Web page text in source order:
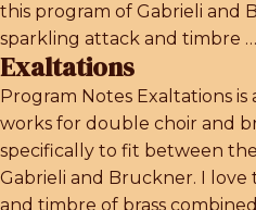
this program of Gabrieli and
sparkling attack and timbre …
Exaltations
Program Notes Exaltations is
works for double choir and
specifically to fit between
Gabrieli and Bruckner. I
and timbre of brass